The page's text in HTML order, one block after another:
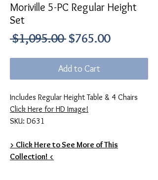
Moriville 5-PC Regular Height
Set
$1,095.00 Regular
$765.00Sale
Add to Cart
Includes Regular Height Table & 4 Chairs
Click Here for HD Image!
SKU: D631
> Click Here to See More of This
Collection! <